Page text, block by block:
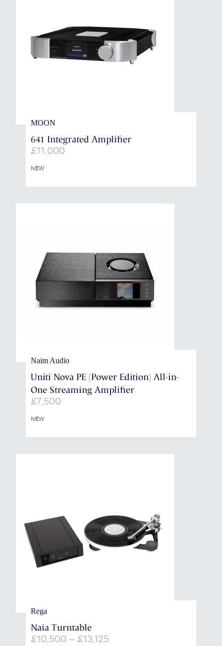
MOON
641 Integrated Amplifier
£11,000
NEW
Naim Audio
Uniti Nova PE (Power Edition) All-in-
One Streaming Amplifier
£7,500
NEW
Rega
Naia Turntable
£10,500 – £13,125